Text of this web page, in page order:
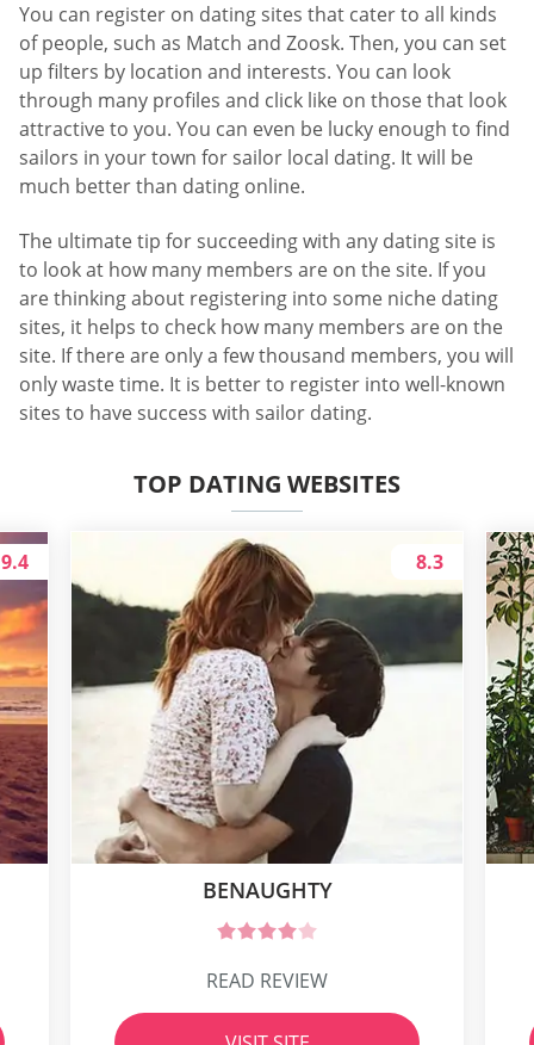
You can register on dating sites that cater to all kinds
of people, such as Match and Zoosk. Then, you can set
up filters by location and interests. You can look
through many profiles and click like on those that look
attractive to you. You can even be lucky enough to find
sailors in your town for sailor local dating. It will be
much better than dating online.
The ultimate tip for succeeding with any dating site is
to look at how many members are on the site. If you
are thinking about registering into some niche dating
sites, it helps to check how many members are on the
site. If there are only a few thousand members, you will
only waste time. It is better to register into well-known
sites to have success with sailor dating.
TOP DATING WEBSITES
9.4
BENAUGHTY
8.3
READ REVIEW